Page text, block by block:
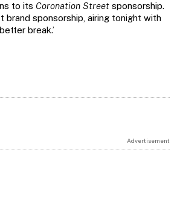
to its Coronation Streetsponsorship.
brand sponsorship, airing tonight with
break.’
Advertisement